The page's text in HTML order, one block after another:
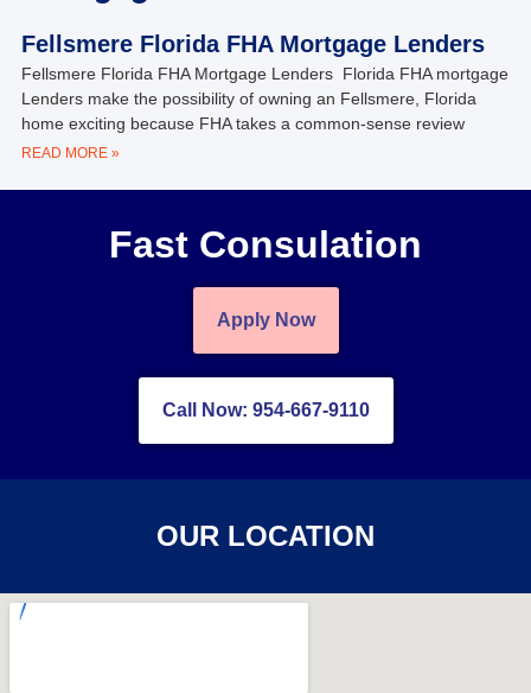
Fellsmere Florida FHA Mortgage Lenders
Fellsmere Florida FHA Mortgage Lenders Florida FHA mortgage
Lenders make the possibility of owning an Fellsmere, Florida
home exciting because FHA takes a common-sense review
READ MORE »
Fast Consulation
Apply Now
Call Now: 954-667-9110
OUR LOCATION